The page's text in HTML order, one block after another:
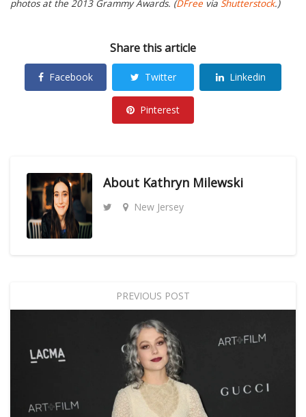
photos at the 2013 Grammy Awards. (DFree via Shutterstock.)
Share this article
Facebook Twitter Linkedin
Pinterest
About Kathryn Milewski
New Jersey
PREVIOUS POST